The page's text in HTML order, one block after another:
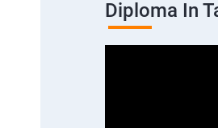
Diploma In